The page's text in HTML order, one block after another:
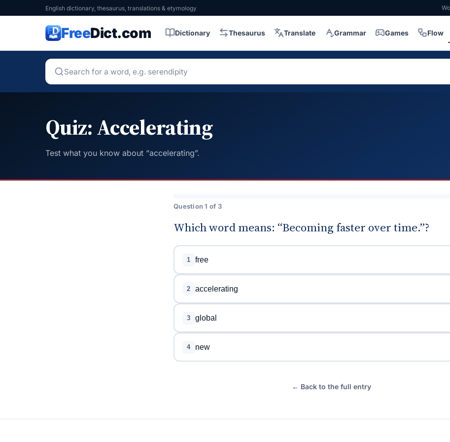
English dictionary, thesaurus, translations & etymology
FreeDict.com Dictionary Thesaurus Translate Grammar Games Flow
Quiz: Accelerating
Test what you know about “accelerating”.
Question 1 of 3
Which word means: “Becoming faster over time.”?
1 free
2 accelerating
3 global
4 new
← Back to the full entry